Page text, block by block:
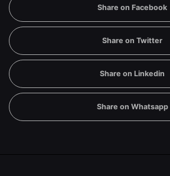
Share on Facebook
Share on Twitter
Share on Linkedin
Share on Whatsapp